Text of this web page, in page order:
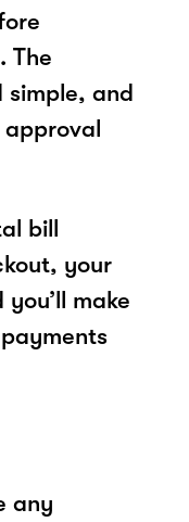
The
simple, and
bill
your
make
any